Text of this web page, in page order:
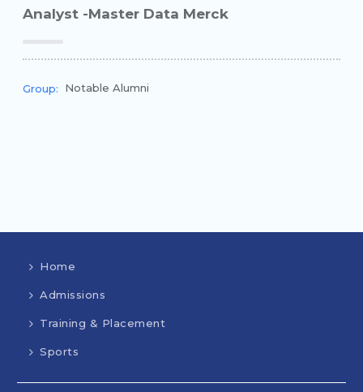
Analyst -Master Data Merck
Group: Notable Alumni
Home
Admissions
Training & Placement
Sports